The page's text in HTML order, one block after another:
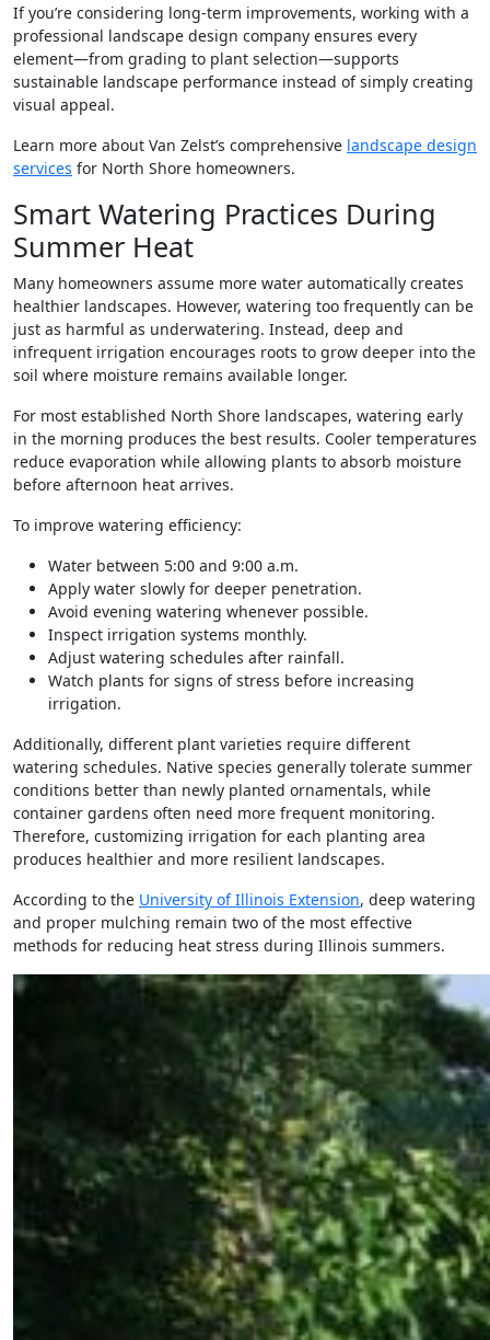
If you’re considering long-term improvements, working with a
professional landscape design company ensures every
element—from grading to plant selection—supports
sustainable landscape performance instead of simply creating
visual appeal.
Learn more about Van Zelst’s comprehensive landscape design
services for North Shore homeowners.
Smart Watering Practices During
Summer Heat
Many homeowners assume more water automatically creates
healthier landscapes. However, watering too frequently can be
just as harmful as underwatering. Instead, deep and
infrequent irrigation encourages roots to grow deeper into the
soil where moisture remains available longer.
For most established North Shore landscapes, watering early
in the morning produces the best results. Cooler temperatures
reduce evaporation while allowing plants to absorb moisture
before afternoon heat arrives.
To improve watering efficiency:
Water between 5:00 and 9:00 a.m.
Apply water slowly for deeper penetration.
Avoid evening watering whenever possible.
Inspect irrigation systems monthly.
Adjust watering schedules after rainfall.
Watch plants for signs of stress before increasing
irrigation.
Additionally, different plant varieties require different
watering schedules. Native species generally tolerate summer
conditions better than newly planted ornamentals, while
container gardens often need more frequent monitoring.
Therefore, customizing irrigation for each planting area
produces healthier and more resilient landscapes.
According to the University of Illinois Extension, deep watering
and proper mulching remain two of the most effective
methods for reducing heat stress during Illinois summers.